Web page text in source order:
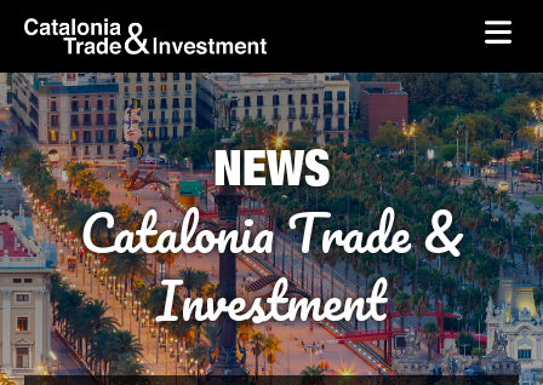
Skip to Main Content
skip-to-content
NEWS
Catalonia Trade &
Investment